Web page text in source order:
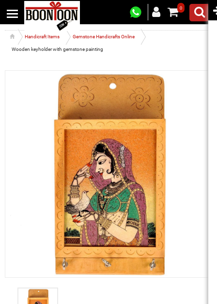
0
Handicraft Items Gemstone Handicrafts Online
Wooden keyholder with gemstone painting